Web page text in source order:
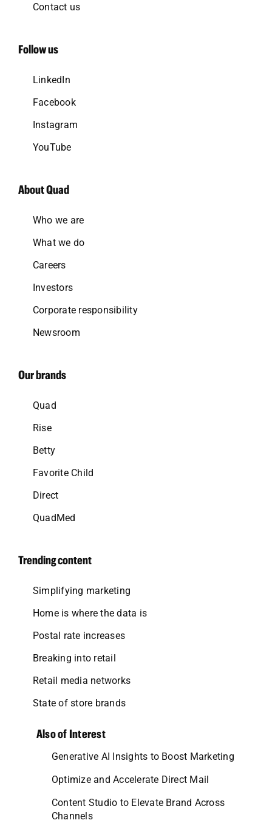
Contact us
Follow us
LinkedIn
Facebook
Instagram
YouTube
About Quad
Who we are
What we do
Careers
Investors
Corporate responsibility
Newsroom
Our brands
Quad
Rise
Betty
Favorite Child
Direct
QuadMed
Trending content
Simplifying marketing
Home is where the data is
Postal rate increases
Breaking into retail
Retail media networks
State of store brands
Also of Interest
Generative AI Insights to Boost Marketing
Optimize and Accelerate Direct Mail
Content Studio to Elevate Brand Across
Channels